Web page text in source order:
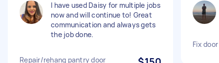
I have used Daisy for multiple jobs
now and will continue to! Great
communication and always gets
the job done.
Repair/rehang pantry door
Fix